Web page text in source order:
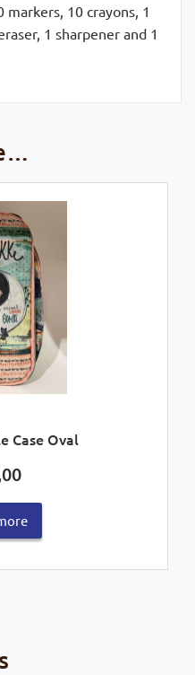
markers, 10 crayons, 1
1 sharpener and 1
Case Oval